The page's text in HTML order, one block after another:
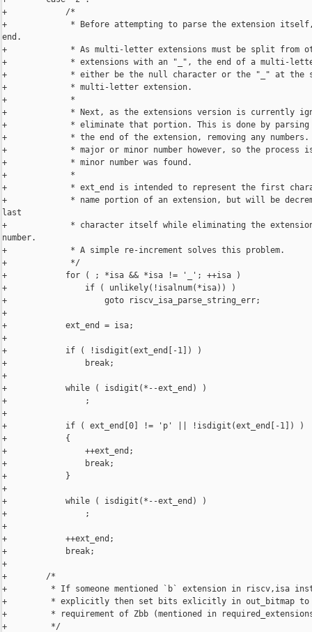
+            /*
+             * Before attempting to parse the extension
end.
+             * As multi-letter extensions must be split from
+             * extensions with an "_", the end of a multi-
+             * either be the null character or the "_" at the
+             * multi-letter extension.
+             *
+             * Next, as the extensions version is currently
+             * eliminate that portion. This is done by parsing
+             * the end of the extension, removing any numbers.
+             * major or minor number however, so the process
+             * minor number was found.
+             *
+             * ext_end is intended to represent the first
+             * name portion of an extension, but will be
last
+             * character itself while eliminating the
number.
+             * A simple re-increment solves this problem.
+             */
+            for ( ; *isa && *isa != '_'; ++isa )
+                if ( unlikely(!isalnum(*isa)) )
+                    goto riscv_isa_parse_string_err;
+
+            ext_end = isa;
+
+            if ( !isdigit(ext_end[-1]) )
+                break;
+
+            while ( isdigit(*--ext_end) )
+                ;
+
+            if ( ext_end[0] != 'p' || !isdigit(ext_end[-1]) )
+            {
+                ++ext_end;
+                break;
+            }
+
+            while ( isdigit(*--ext_end) )
+                ;
+
+            ++ext_end;
+            break;
+
+        /*
+         * If someone mentioned `b` extension in riscv,isa
+         * explicitly then set bits exlicitly in out_bitmap to
+         * requirement of Zbb (mentioned in
+         */